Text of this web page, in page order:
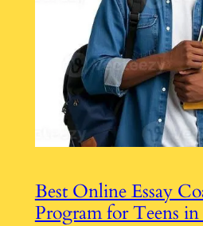
Best Online Essay
Program for Teens